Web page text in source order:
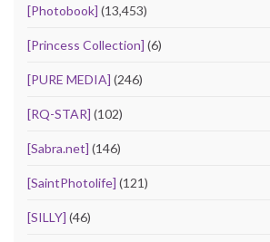
[Photobook] (13,453)
[Princess Collection] (6)
[PURE MEDIA] (246)
[RQ-STAR] (102)
[Sabra.net] (146)
[SaintPhotolife] (121)
[SILLY] (46)